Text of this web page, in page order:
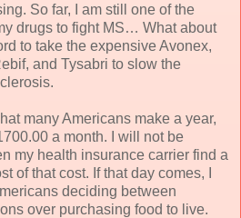
So far, I am still one of the
drugs to fight MS… What about
to take the expensive Avonex,
and Tysabri to slow the
many Americans make a year,
a month. I will not be
my health insurance carrier find a
of that cost. If that day comes, I
deciding between
over purchasing food to live.